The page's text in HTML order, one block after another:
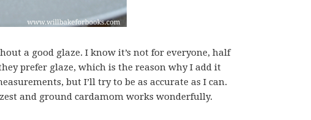
a good glaze. I know it’s not for everyone, half
prefer glaze, which is the reason why I add it
but I’ll try to be as accurate as I can.
and ground cardamom works wonderfully.